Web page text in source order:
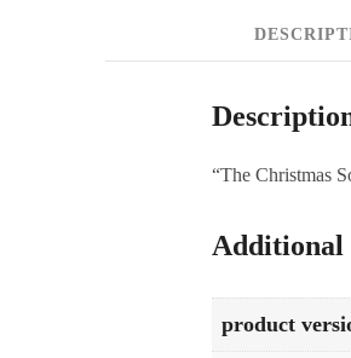
“The Christmas
product